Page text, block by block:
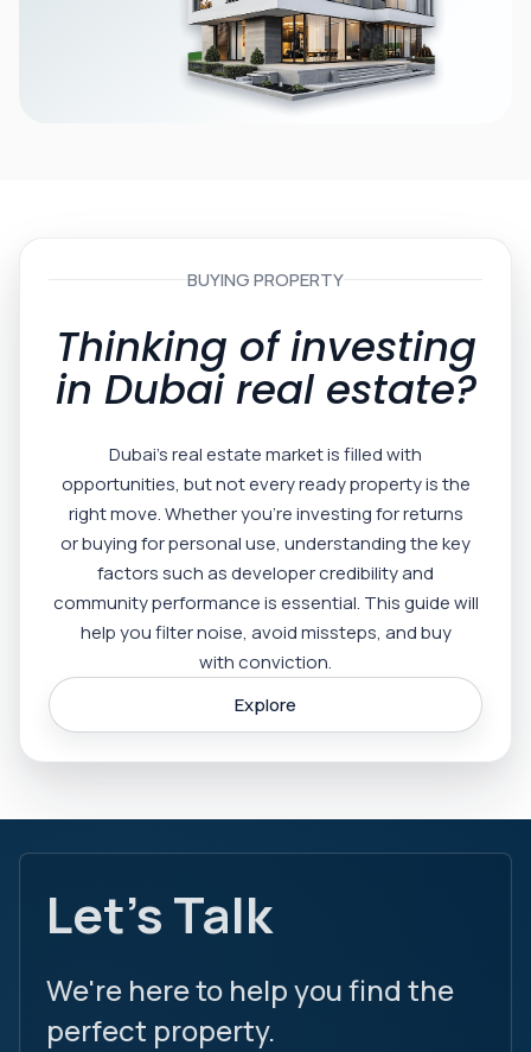
BUYING PROPERTY
Thinking of investing
in Dubai real estate?
Dubai’s real estate market is filled with
opportunities, but not every ready property is the
right move. Whether you’re investing for returns
or buying for personal use, understanding the key
factors such as developer credibility and
community performance is essential. This guide will
help you filter noise, avoid missteps, and buy
with conviction.
Explore
Let's Talk
We're here to help you find the
perfect property.